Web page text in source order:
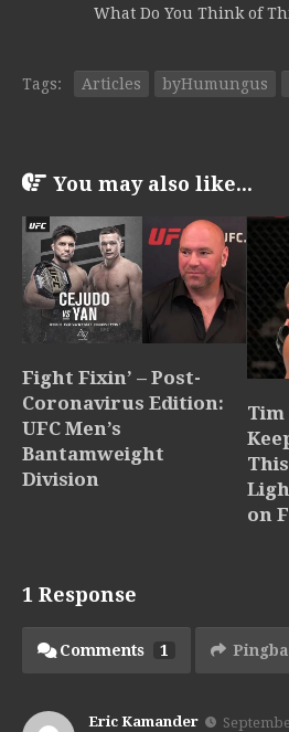
What Do You Think of
Tags: Articles byHumungus
You may also like...
Fight Fixin’ – Post-
Coronavirus Edition:
UFC Men’s
Bantamweight
Division
Tim
on
1 Response
Comments 1
Eric Kamander